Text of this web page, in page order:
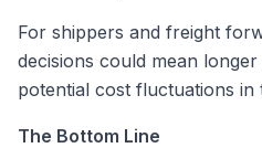
For shippers and freight
decisions could mean
potential cost fluctuations in
The Bottom Line